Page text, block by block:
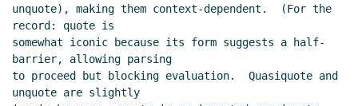
unquote), making them context-dependent.  (For the
record: quote is
somewhat iconic because its form suggests a half-
barrier, allowing parsing
to proceed but blocking evaluation.  Quasiquote and
unquote are slightly